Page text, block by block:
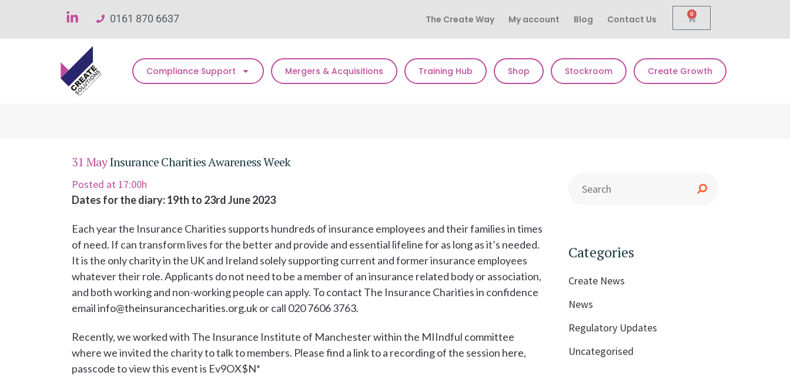
0161 870 6637 The Create Way My account Blog Contact Us 0
Compliance Support Mergers & Acquisitions Training Hub Shop Stockroom Create Growth
31 MayInsurance Charities Awareness Week
Posted at 17:00h
Dates for the diary: 19th to 23rd June 2023
Each year the Insurance Charities supports hundreds of insurance employees and their families in times
of need. If can transform lives for the better and provide and essential lifeline for as long as it’s needed.
It is the only charity in the UK and Ireland solely supporting current and former insurance employees
whatever their role. Applicants do not need to be a member of an insurance related body or association,
and both working and non-working people can apply. To contact The Insurance Charities in confidence
emailinfo@theinsurancecharities.org.ukor call 020 7606 3763.
Recently, we worked with The Insurance Institute of Manchester within the MIIndful committee
where we invited the charity to talk to members. Please find a link to a recording of the session here,
passcode to view this event is Ev9OX$N*
Categories
Create News
News
Regulatory Updates
Uncategorised